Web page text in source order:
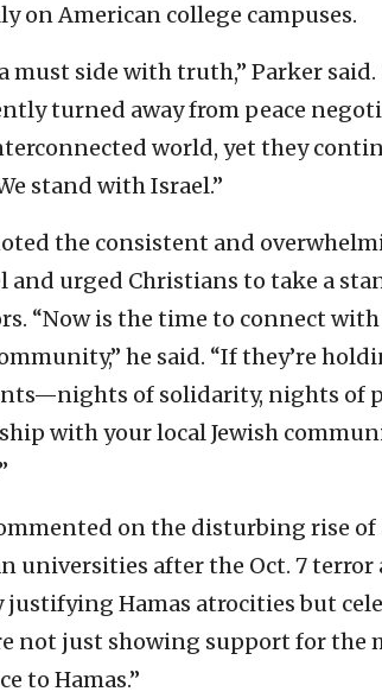
on American college campuses.
must side with truth,” Parker
turned away from peace
world, yet they
stand with Israel.”
the consistent and
and urged Christians to take a
“Now is the time to connect
he said. “If they’re
of solidarity, nights of
with your local Jewish
on the disturbing rise
universities after the Oct. 7
Hamas atrocities but
not just showing support for the
to Hamas.”